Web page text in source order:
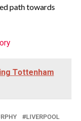
path towards
Tottenham
LIVERPOOL